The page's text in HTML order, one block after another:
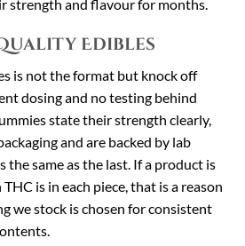
strength and flavour for months.
Edibles
is not the format but knock off
dosing and no testing behind
state their strength clearly,
and are backed by lab
the same as the last. If a product is
is in each piece, that is a reason
we stock is chosen for consistent